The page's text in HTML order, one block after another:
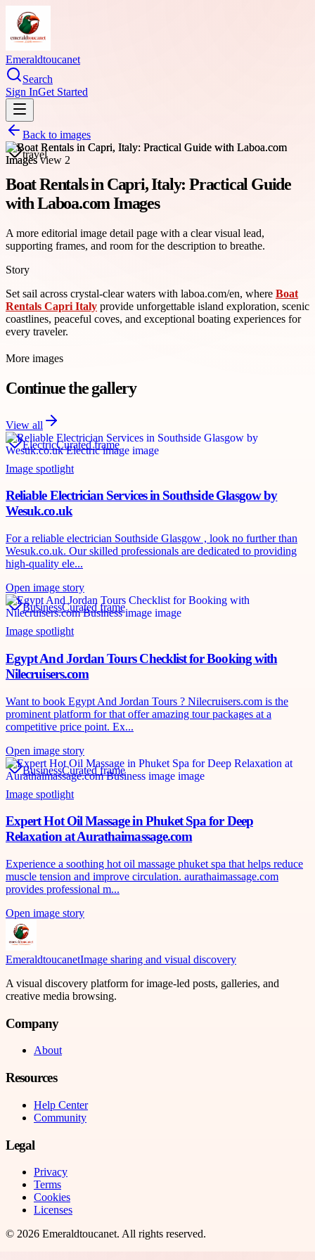
Emeraldtoucanet
Search
Sign InGet Started
Back to images
travel
Boat Rentals in Capri, Italy: Practical Guide
with Laboa.com Images
A more editorial image detail page with a clear visual lead,
supporting frames, and room for the description to breathe.
Story
Set sail across crystal-clear waters with laboa.com/en, where Boat
Rentals Capri Italy provide unforgettable island exploration, scenic
coastlines, peaceful coves, and exceptional boating experiences for
every traveler.
More images
Continue the gallery
View all
ElectricCurated frame
Image spotlight
Reliable Electrician Services in Southside Glasgow by
Wesuk.co.uk
For a reliable electrician Southside Glasgow , look no further than
Wesuk.co.uk. Our skilled professionals are dedicated to providing
high-quality ele...
Open image story
BusinessCurated frame
Image spotlight
Egypt And Jordan Tours Checklist for Booking with
Nilecruisers.com
Want to book Egypt And Jordan Tours ? Nilecruisers.com is the
prominent platform for that offer amazing tour packages at a
competitive price point. Ex...
Open image story
BusinessCurated frame
Image spotlight
Expert Hot Oil Massage in Phuket Spa for Deep
Relaxation at Aurathaimassage.com
Experience a soothing hot oil massage phuket spa that helps reduce
muscle tension and improve circulation. aurathaimassage.com
provides professional m...
Open image story
EmeraldtoucanetImage sharing and visual discovery
A visual discovery platform for image-led posts, galleries, and
creative media browsing.
Company
About
Resources
Help Center
Community
Legal
Privacy
Terms
Cookies
Licenses
© 2026 Emeraldtoucanet. All rights reserved.